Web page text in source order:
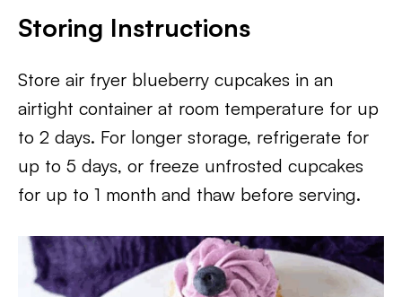
Storing Instructions
Store air fryer blueberry cupcakes in an
airtight container at room temperature for up
to 2 days. For longer storage, refrigerate for
up to 5 days, or freeze unfrosted cupcakes
for up to 1 month and thaw before serving.